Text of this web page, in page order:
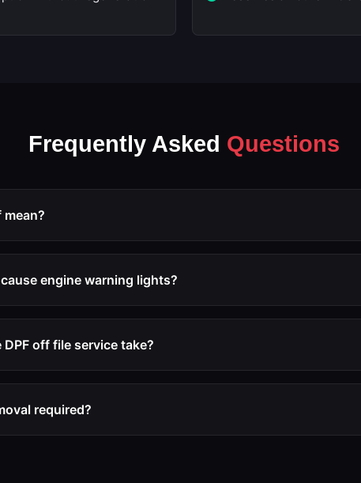
Frequently Asked Questions
mean?
mode due to DPF issues.
engine warning lights?
off file service take?
required?